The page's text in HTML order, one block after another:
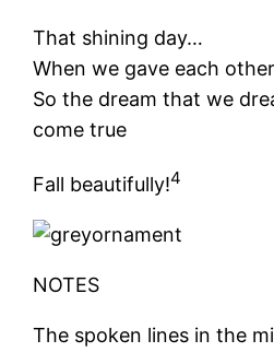
That shining day…
When we gave each
So the dream that we
come true
Fall beautifully!4
NOTES
The spoken lines in the